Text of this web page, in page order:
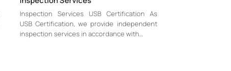
Inspection Services USB Certification As
USB Certification, we provide independent
inspection services in accordance with…